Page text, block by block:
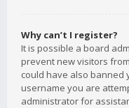
Why can’t I register?
It is possible a board
prevent new visitors
could have also banned
username you are
administrator for